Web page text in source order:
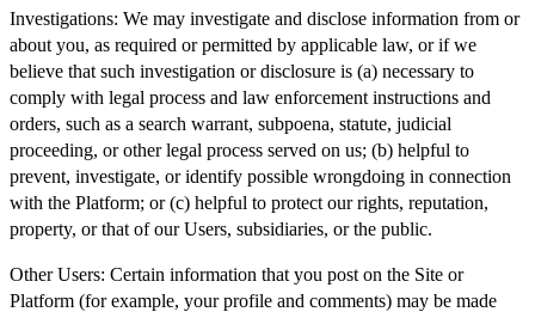
Investigations: We may investigate and disclose information from or
about you, as required or permitted by applicable law, or if we
believe that such investigation or disclosure is (a) necessary to
comply with legal process and law enforcement instructions and
orders, such as a search warrant, subpoena, statute, judicial
proceeding, or other legal process served on us; (b) helpful to
prevent, investigate, or identify possible wrongdoing in connection
with the Platform; or (c) helpful to protect our rights, reputation,
property, or that of our Users, subsidiaries, or the public.
Other Users: Certain information that you post on the Site or
Platform (for example, your profile and comments) may be made